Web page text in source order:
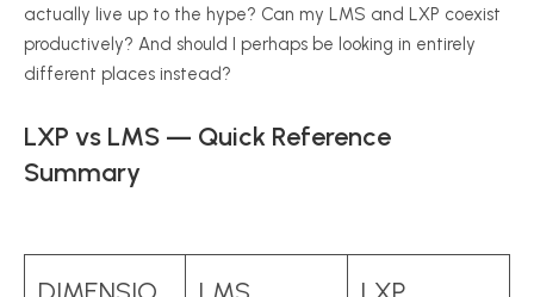
actually live up to the hype? Can my LMS and LXP coexist
productively? And should I perhaps be looking in entirely
different places instead?
LXP vs LMS — Quick Reference
Summary